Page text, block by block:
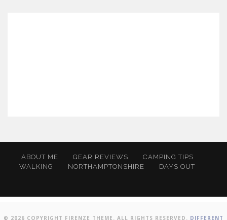
ABOUT ME GEAR REVIEWS
CAMPING TIPS
WALKING
NORTHAMPTONSHIRE DAYS OUT
© 2026 COPYRIGHT FIRENZE THEME. ALL RIGHTS RESERVED. DIFFERENT